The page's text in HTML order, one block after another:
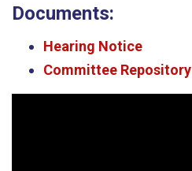
Documents:
Hearing Notice
Committee Repository